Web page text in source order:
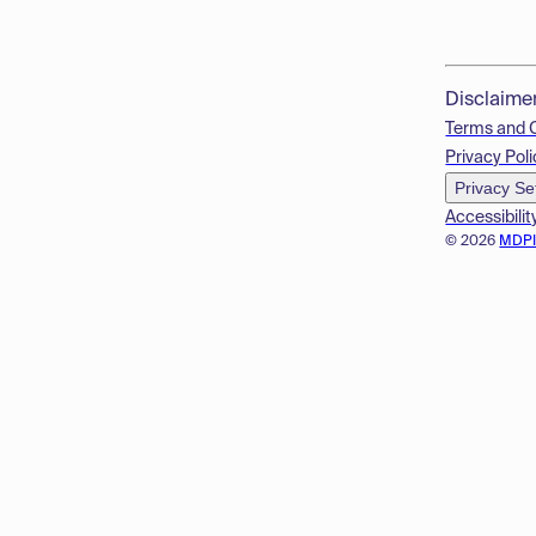
© 2026
Terms and
Privacy
Privacy